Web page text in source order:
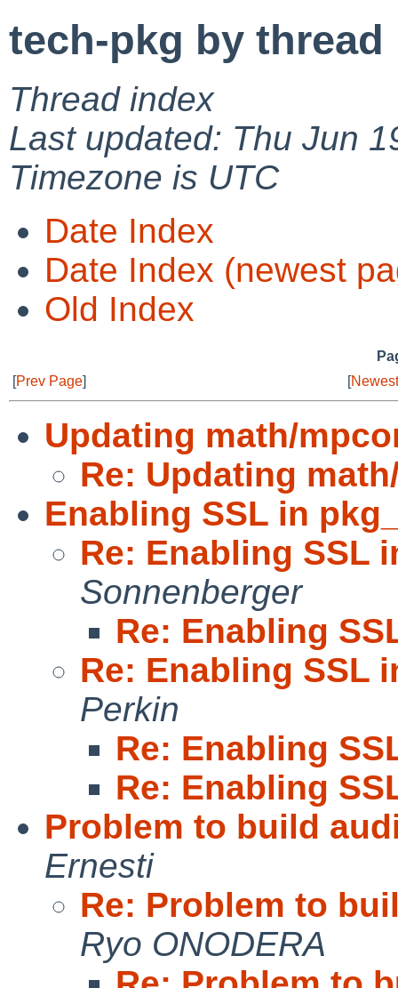
tech-pkg by thread
Thread index
Last updated: Thu Jun
Timezone is UTC
Date Index
Date Index (newest
Old Index
[Prev Page] [
Updating math/
Re: Updating
Enabling SSL in
Re: Enabling SSL
Sonnenberger
Re: Enabling
Re: Enabling SSL
Perkin
Re: Enabling
Re: Enabling
Problem to build
Ernesti
Re: Problem to
Ryo ONODERA